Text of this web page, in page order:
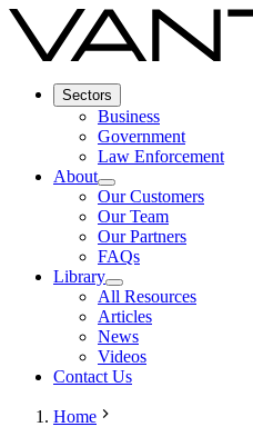
Sectors
Business
Government
Law Enforcement
About
Our Customers
Our Team
Our Partners
FAQs
Library
All Resources
Articles
News
Videos
Contact Us
Home